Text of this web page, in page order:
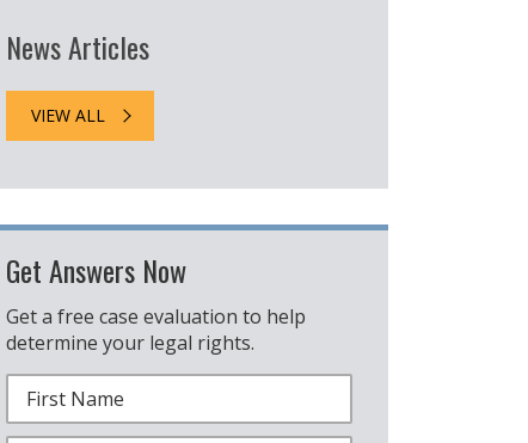
News Articles
VIEW ALL
Get Answers Now
Get a free case evaluation to help
determine your legal rights.